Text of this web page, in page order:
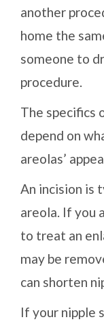
another
home the
someone to
procedure.
The specifics
depend on
areolas’
An incision is
areola. If you
to treat an
may be
can shorten
If your nipple